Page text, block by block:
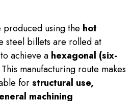
using the hot
steel billets are rolled at
achieve a hexagonal (six-
manufacturing route makes
forstructural use,
machining